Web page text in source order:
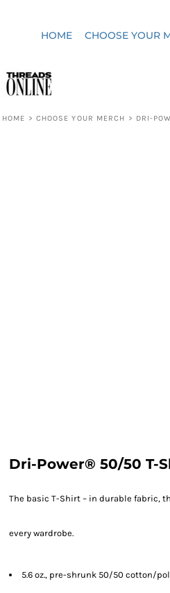
HOME CHOOSE YOUR
HOME > CHOOSE YOUR MERCH > DRI-
Dri-Power® 50/50 T-
The basic T-Shirt – in durable fabric,
every wardrobe.
5.6 oz., pre-shrunk 50/50 cotton/